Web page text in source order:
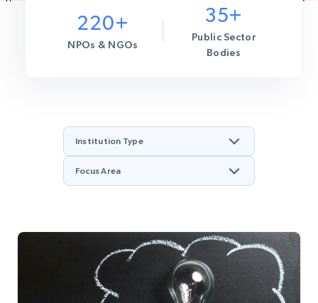
220+
NPOs & NGOs
35+
Public Sector
Bodies
Institution Type
Focus Area